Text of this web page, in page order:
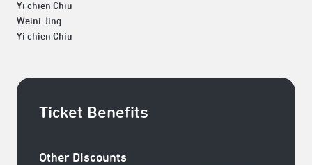
Yi chien Chiu
Weini Jing
Yi chien Chiu
Ticket Benefits
Other Discounts